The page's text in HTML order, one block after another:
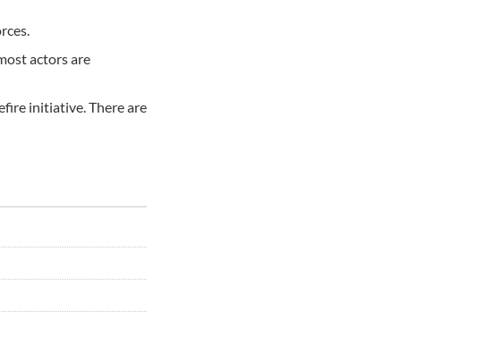
actors are
initiative. There are